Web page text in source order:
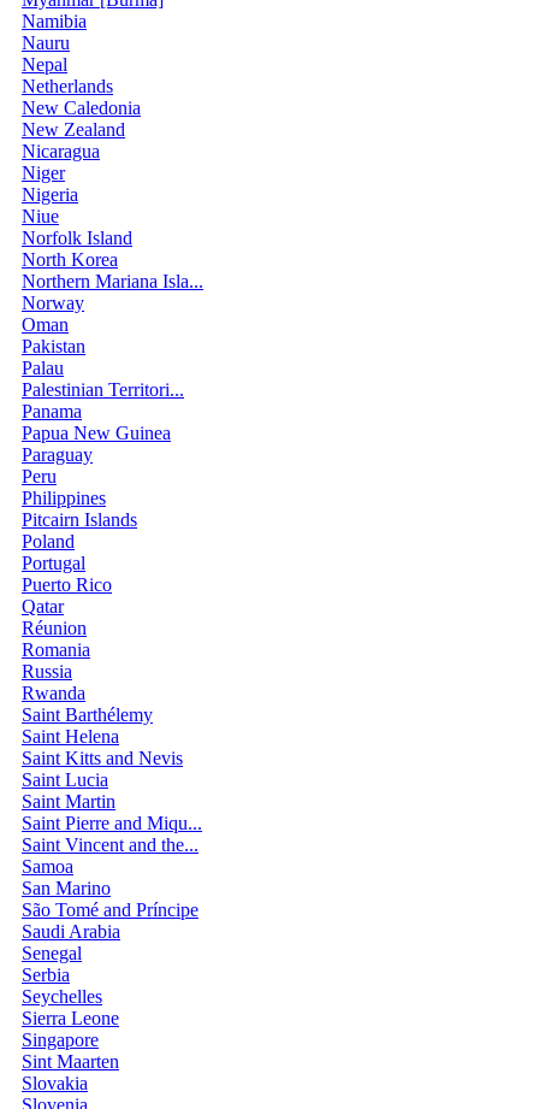
Namibia
Nauru
Nepal
Netherlands
New Caledonia
New Zealand
Nicaragua
Niger
Nigeria
Niue
Norfolk Island
North Korea
Northern Mariana Isla...
Norway
Oman
Pakistan
Palau
Palestinian Territori...
Panama
Papua New Guinea
Paraguay
Peru
Philippines
Pitcairn Islands
Poland
Portugal
Puerto Rico
Qatar
Réunion
Romania
Russia
Rwanda
Saint Barthélemy
Saint Helena
Saint Kitts and Nevis
Saint Lucia
Saint Martin
Saint Pierre and Miqu...
Saint Vincent and the...
Samoa
San Marino
São Tomé and Príncipe
Saudi Arabia
Senegal
Serbia
Seychelles
Sierra Leone
Singapore
Sint Maarten
Slovakia
Slovenia